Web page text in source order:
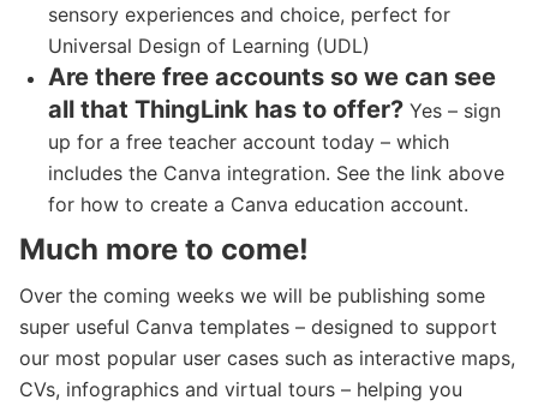
sensory experiences and choice, perfect for
Universal Design of Learning (UDL)
Are there free accounts so we can see
all that ThingLink has to offer? Yes – sign
up for a free teacher account today – which
includes the Canva integration. See the link above
for how to create a Canva education account.
Much more to come!
Over the coming weeks we will be publishing some
super useful Canva templates – designed to support
our most popular user cases such as interactive maps,
CVs, infographics and virtual tours – helping you